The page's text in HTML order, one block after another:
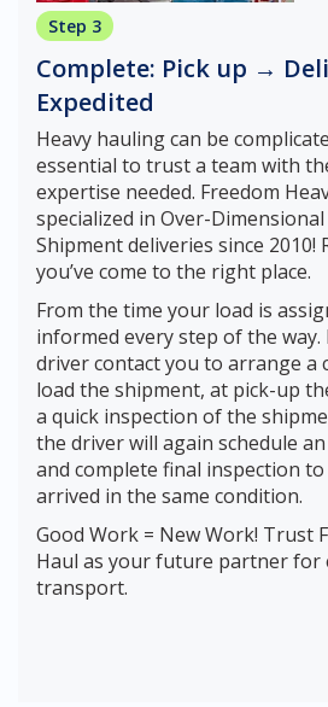
Step 3
Complete: Pick up →
Expedited
Heavy hauling can be
essential to trust a team with
expertise needed. Freedom
specialized in Over-
Shipment deliveries since 2010!
you’ve come to the right place.
From the time your load is
informed every step of the
driver contact you to arrange a
load the shipment, at pick-up
a quick inspection of the
the driver will again schedule
and complete final inspection
arrived in the same condition.
Good Work = New Work! Trust
Haul as your future partner for
transport.